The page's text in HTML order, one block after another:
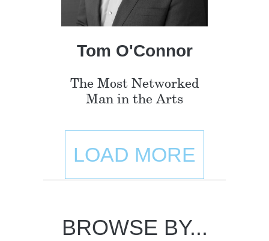
BROWSE BY...
Tom O'Connor
The Most Networked
Man in the Arts
LOAD MORE